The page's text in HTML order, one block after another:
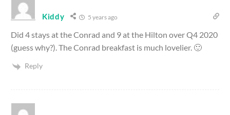
Kiddy 5 years ago
Did 4 stays at the Conrad and 9 at the Hilton over Q4 2020
(guess why?). The Conrad breakfast is much lovelier. 🙂
Reply